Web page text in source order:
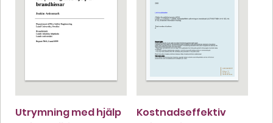
Utrymning med hjälp
Kostnadseffektiv